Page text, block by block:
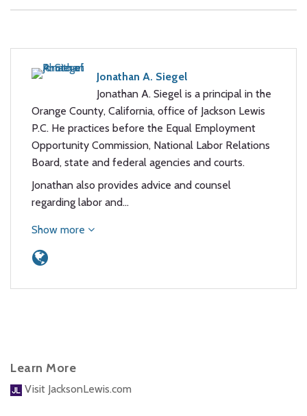
Jonathan A. Siegel
Jonathan A. Siegel is a principal in the
Orange County, California, office of Jackson Lewis
P.C. He practices before the Equal Employment
Opportunity Commission, National Labor Relations
Board, state and federal agencies and courts.
Jonathan also provides advice and counsel
regarding labor and…
Show more
Learn More
Visit JacksonLewis.com